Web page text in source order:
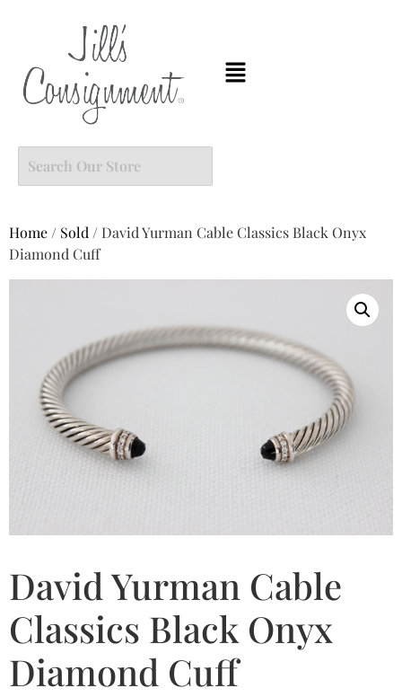
Home / Sold / David Yurman Cable Classics Black Onyx
Diamond Cuff
David Yurman Cable
Classics Black Onyx
Diamond Cuff